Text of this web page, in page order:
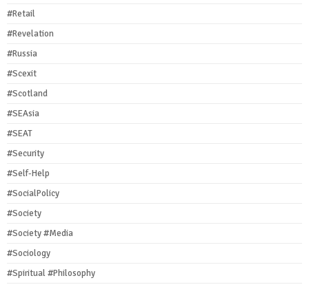
#Retail
#Revelation
#Russia
#Scexit
#Scotland
#SEAsia
#SEAT
#Security
#Self-Help
#SocialPolicy
#Society
#Society #Media
#Sociology
#Spiritual #Philosophy